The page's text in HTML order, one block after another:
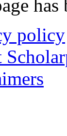
has
policy